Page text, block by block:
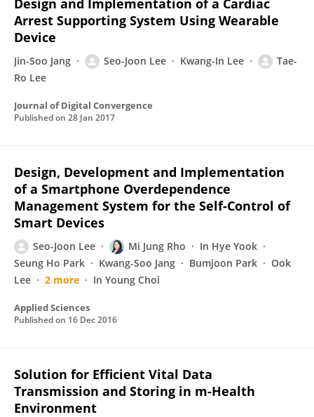
Design and Implementation of a Cardiac
Arrest Supporting System Using Wearable
Device
Jin-Soo Jang Seo-Joon Lee Kwang-In Lee
Tae-
Ro Lee
Journal of Digital Convergence
Published on 28 Jan 2017
Design, Development and Implementation
of a Smartphone Overdependence
Management System for the Self-Control of
Smart Devices
Seo-Joon Lee Mi Jung Rho
In Hye Yook
Seung Ho Park
Kwang-Soo Jang Bumjoon Park
Ook
Lee
2 more In Young Choi
Applied Sciences
Published on 16 Dec 2016
Solution for Efficient Vital Data
Transmission and Storing in m-Health
Environment